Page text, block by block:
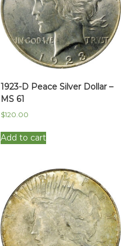
1923-D Peace Silver Dollar –
MS 61
$120.00
Add to cart